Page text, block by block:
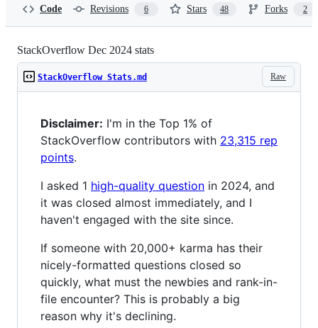
Code Revisions 6 Stars 48 Forks 2
StackOverflow Dec 2024 stats
Raw
StackOverflow Stats.md
Disclaimer: I'm in the Top 1% of
StackOverflow contributors with 23,315 rep
points.
I asked 1 high-quality question in 2024, and
it was closed almost immediately, and I
haven't engaged with the site since.
If someone with 20,000+ karma has their
nicely-formatted questions closed so
quickly, what must the newbies and rank-in-
file encounter? This is probably a big
reason why it's declining.